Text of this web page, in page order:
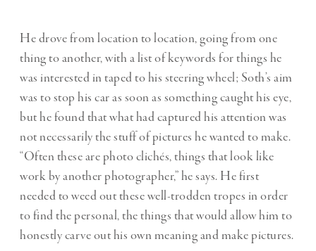
He drove from location to location, going from one
thing to another, with a list of keywords for things he
was interested in taped to his steering wheel; Soth’s aim
was to stop his car as soon as something caught his eye,
but he found that what had captured his attention was
not necessarily the stuff of pictures he wanted to make.
“Often these are photo clichés, things that look like
work by another photographer,” he says. He first
needed to weed out these well-trodden tropes in order
to find the personal, the things that would allow him to
honestly carve out his own meaning and make pictures.